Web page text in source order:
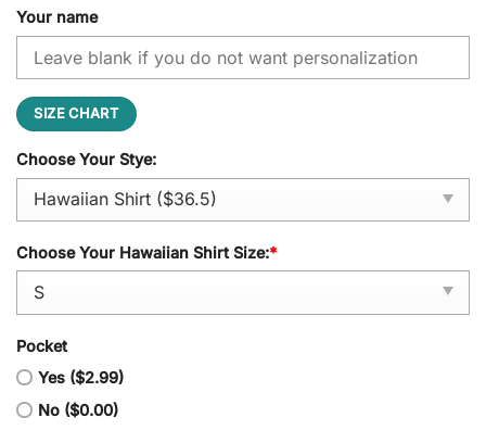
Your name
SIZE CHART
Choose Your Stye:
Choose Your Hawaiian Shirt Size:*
Pocket
Yes ($2.99)
No ($0.00)